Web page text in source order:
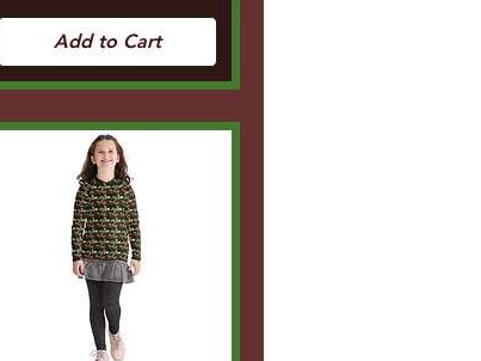
Add to Cart